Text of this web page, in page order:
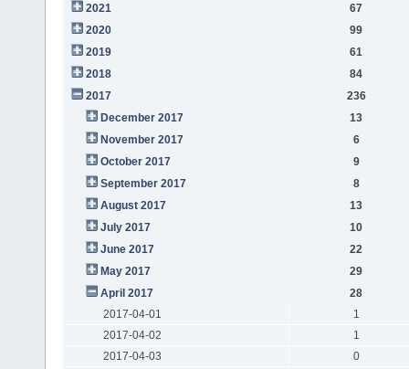
2021
67
2020
99
2019
61
2018
84
2017
236
December 2017
13
November 2017
6
October 2017
9
September 2017
8
August 2017
13
July 2017
10
June 2017
22
May 2017
29
April 2017
28
2017-04-01
1
2017-04-02
1
2017-04-03
0